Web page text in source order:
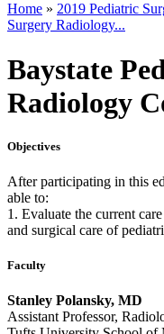
Home » 2019 Pediatric
Surgery Radiology...
Baystate
Radiology
Objectives
After participating in this
able to:
1. Evaluate the current
and surgical care of
Faculty
Stanley Polansky, MD
Assistant Professor,